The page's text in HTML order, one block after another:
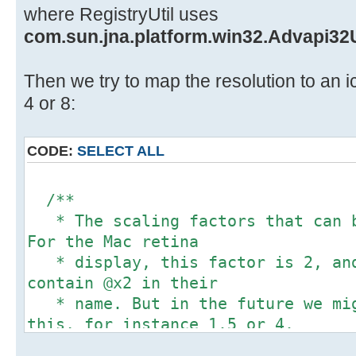
/**
* @see
*/
@Override
public int getIconHeight() {
return (int)
displayScalingfactor);
}
/**
* Paints the true image in the
device but
* uses a down-scale factor
scaling factor.
* In this way the large image
smaller
* image, but with a higher DPI.
// Win 8 or later.
winDPIScaling =
"Control
"Win8DpiScaling");
if(winDPIScaling == null){
winDPIScaling = 0;
}
Integer desktopDPIOverride;
if
desktopDPIOverride = 0;
} else {
// Win 8 or later.
desktopDPIOverride =
where RegistryUtil uses
Then we try to map the resolution to an
4 or 8:
CODE: SELECT ALL
/**
* The scaling factors that can
For the Mac retina
* display, this factor is 2, and
contain @x2 in their
* name. But in the future we
this, for instance 1.5 or 4.